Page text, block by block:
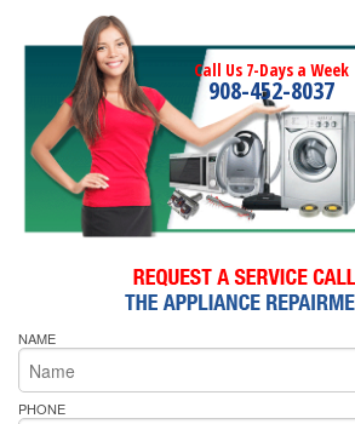
Call Us 7-Days a Week
908-452-8037
NAME
PHONE